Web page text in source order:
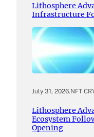
Lithosphere
Infrastructure
July 31, 2026.NFT
Lithosphere
Ecosystem
Opening